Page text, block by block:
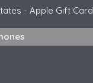
- Apple Gift Card